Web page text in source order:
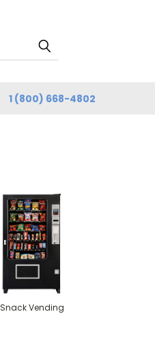
1 (800) 668-4802
Snack Vending